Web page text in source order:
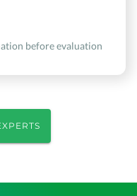
before evaluation